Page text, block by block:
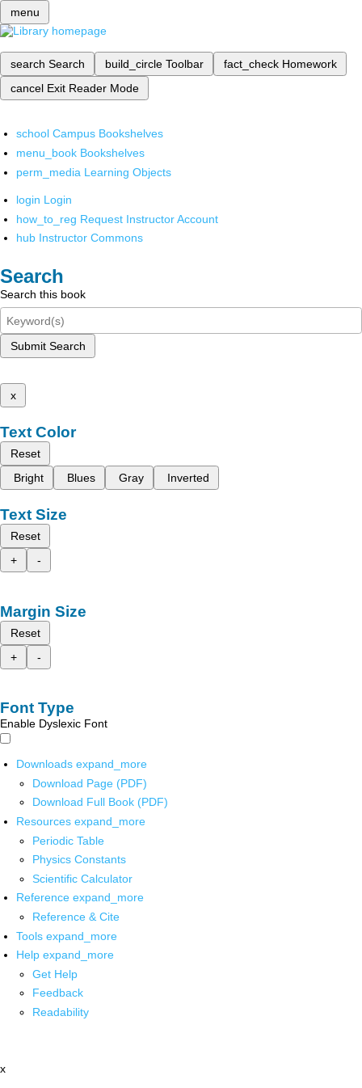
menu
search Search build_circle Toolbar fact_check Homework
cancel Exit Reader Mode
school Campus Bookshelves
menu_book Bookshelves
perm_media Learning Objects
login Login
how_to_reg Request Instructor Account
hub Instructor Commons
Search
Search this book
Submit Search
x
Text Color
Reset
Bright
Blues Gray Inverted
Text Size
Reset
+
-
Margin Size
Reset
+
-
Font Type
Enable Dyslexic Font
Downloads expand_more
Download Page (PDF)
Download Full Book (PDF)
Resources expand_more
Periodic Table
Physics Constants
Scientific Calculator
Reference expand_more
Reference & Cite
Tools expand_more
Help expand_more
Get Help
Feedback
Readability
x